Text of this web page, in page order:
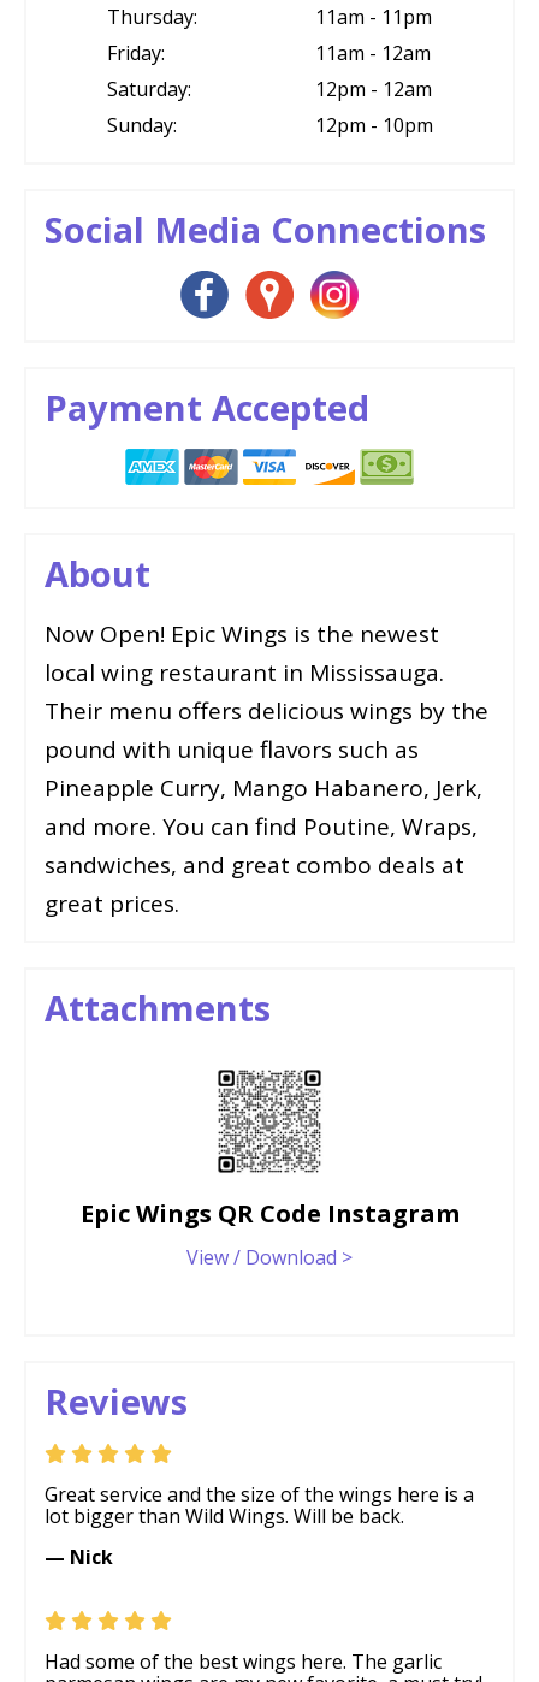
Thursday:
11am - 11pm
Friday:
11am - 12am
Saturday:
12pm - 12am
Sunday:
12pm - 10pm
Social Media Connections
Payment Accepted
About
Now Open! Epic Wings is the newest
local wing restaurant in Mississauga.
Their menu offers delicious wings by the
pound with unique flavors such as
Pineapple Curry, Mango Habanero, Jerk,
and more. You can find Poutine, Wraps,
sandwiches, and great combo deals at
great prices.
Attachments
Epic Wings QR Code Instagram
View / Download >
Reviews
Great service and the size of the wings here is a
lot bigger than Wild Wings. Will be back.
— Nick
Had some of the best wings here. The garlic